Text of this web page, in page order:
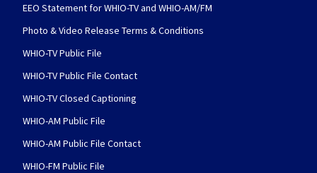
EEO Statement for WHIO-TV and WHIO-AM/FM
Photo & Video Release Terms & Conditions
WHIO-TV Public File
WHIO-TV Public File Contact
WHIO-TV Closed Captioning
WHIO-AM Public File
WHIO-AM Public File Contact
WHIO-FM Public File